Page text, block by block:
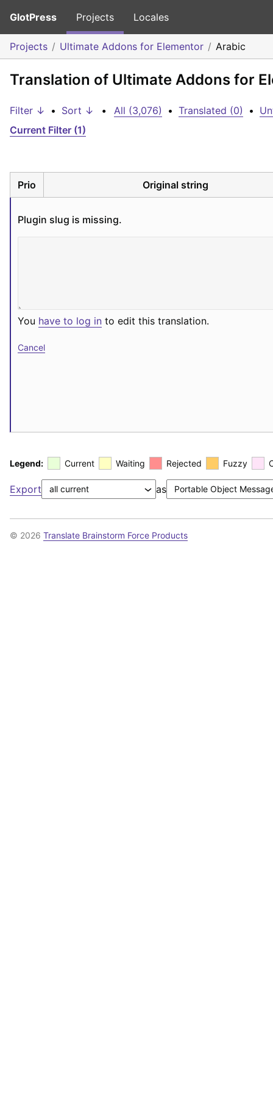
GlotPress Projects Locales
Projects Ultimate Addons for Elementor Arabic
Translation of Ultimate Addons for
Filter ↓ • Sort ↓ • All (3,076) • Translated (0) •
Current Filter (1)
Prio Original string
Plugin slug is missing.
You have to log in to edit this translation.
Cancel
Legend: Current Waiting Rejected Fuzzy
Export as
© 2026 Translate Brainstorm Force Products